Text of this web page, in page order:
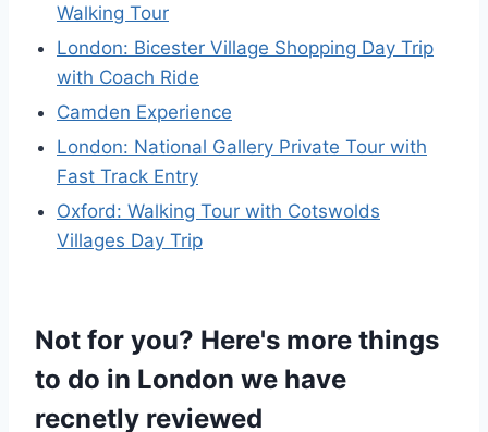
Walking Tour
London: Bicester Village Shopping Day Trip
with Coach Ride
Camden Experience
London: National Gallery Private Tour with
Fast Track Entry
Oxford: Walking Tour with Cotswolds
Villages Day Trip
Not for you? Here's more things
to do in London we have
recnetly reviewed